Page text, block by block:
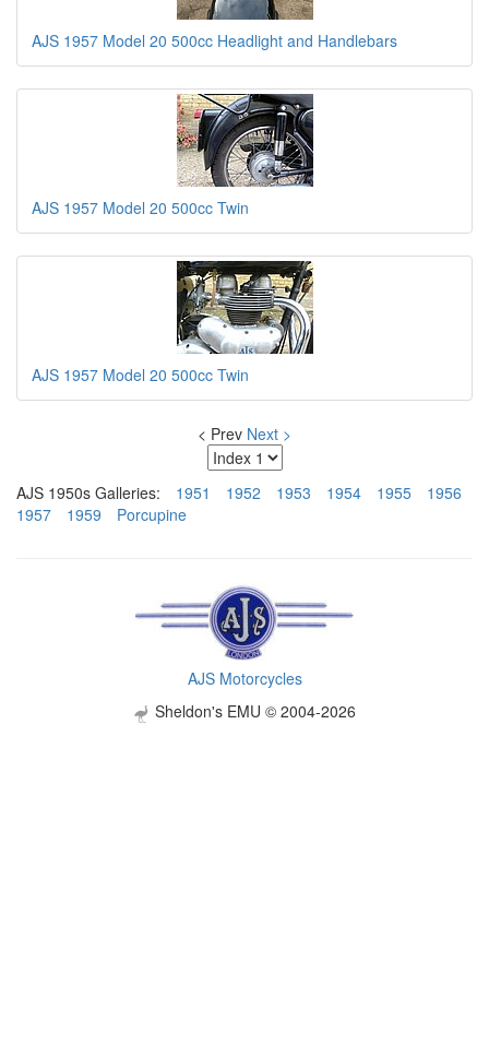
AJS 1957 Model 20 500cc Headlight and Handlebars
AJS 1957 Model 20 500cc Twin
AJS 1957 Model 20 500cc Twin
< Prev Next >
AJS 1950s Galleries: 1951 1952 1953 1954 1955
1956
1957
1959 Porcupine
AJS Motorcycles
Sheldon's EMU © 2004-2026